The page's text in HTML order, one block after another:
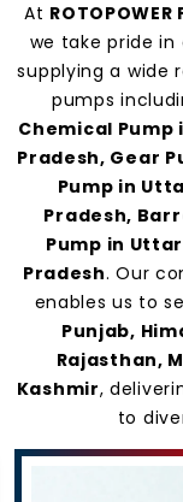
At ROTOPOWER
we take pride
supplying a wide
pumps
Chemical Pump
Pradesh, Gear
Pump in
Pradesh,
Pump in
Pradesh. Our
enables us to
Punjab,
Rajasthan,
Kashmir,
to